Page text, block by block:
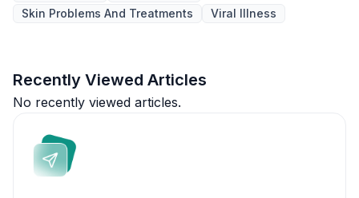
Skin Problems And Treatments
Viral Illness
Recently Viewed Articles
No recently viewed articles.